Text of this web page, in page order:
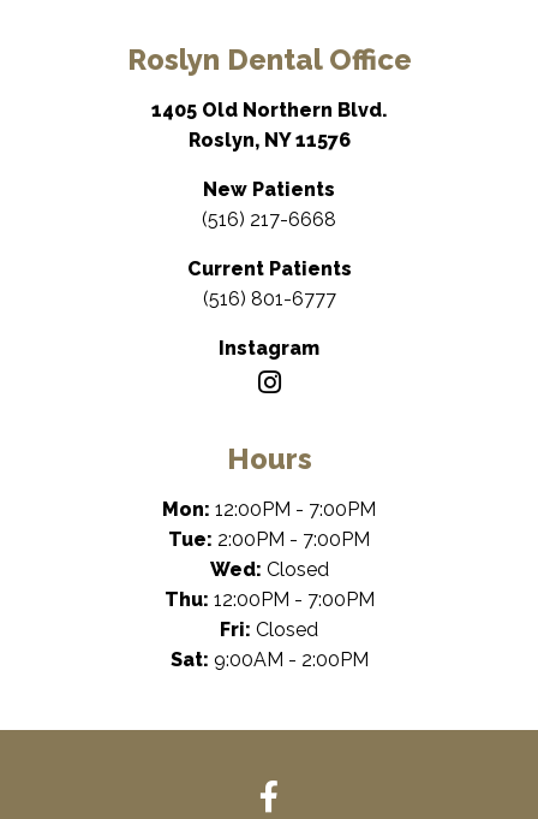
Roslyn Dental Office
1405 Old Northern Blvd.
Roslyn, NY 11576
New Patients
(516) 217-6668
Current Patients
(516) 801-6777
Instagram
Hours
Mon: 12:00PM - 7:00PM
Tue: 2:00PM - 7:00PM
Wed: Closed
Thu: 12:00PM - 7:00PM
Fri: Closed
Sat: 9:00AM - 2:00PM